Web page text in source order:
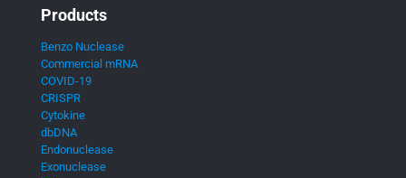
Products
Benzo Nuclease
Commercial mRNA
COVID-19
CRISPR
Cytokine
dbDNA
Endonuclease
Exonuclease